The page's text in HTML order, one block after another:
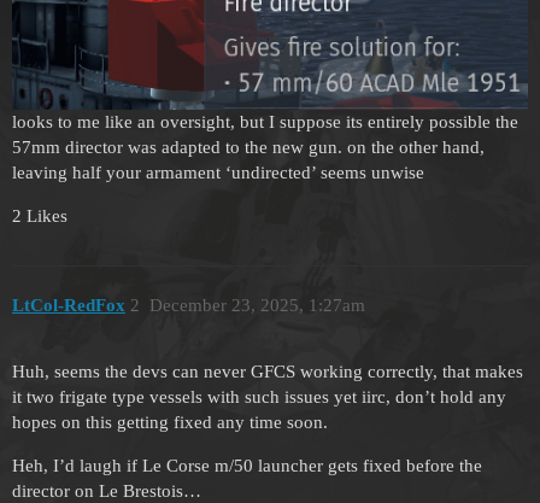
looks to me like an oversight, but I suppose its entirely possible the
57mm director was adapted to the new gun. on the other hand,
leaving half your armament ‘undirected’ seems unwise
2 Likes
LtCol-RedFox December 23, 2025, 1:27am
2
Huh, seems the devs can never GFCS working correctly, that makes
it two frigate type vessels with such issues yet iirc, don’t hold any
hopes on this getting fixed any time soon.
Heh, I’d laugh if Le Corse m/50 launcher gets fixed before the
director on Le Brestois…